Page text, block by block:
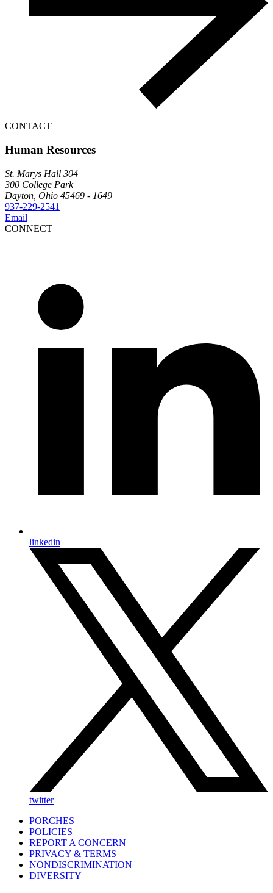
CONTACT
Human Resources
St. Marys Hall 304
300 College Park
Dayton, Ohio 45469 - 1649
937-229-2541
Email
CONNECT
linkedin
twitter
PORCHES
POLICIES
REPORT A CONCERN
PRIVACY & TERMS
NONDISCRIMINATION
DIVERSITY